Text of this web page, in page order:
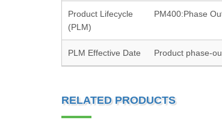
Product Lifecycle
(PLM)
PM400:Phase
PLM Effective Date Product phase-
RELATED PRODUCTS